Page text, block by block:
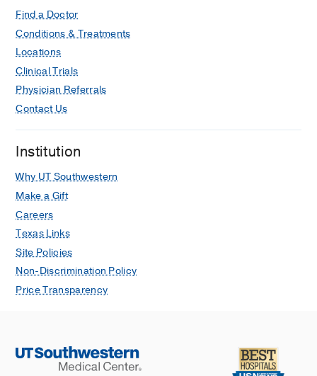
Find a Doctor
Conditions & Treatments
Locations
Clinical Trials
Physician Referrals
Contact Us
Institution
Why UT Southwestern
Make a Gift
Careers
Texas Links
Site Policies
Non-Discrimination Policy
Price Transparency